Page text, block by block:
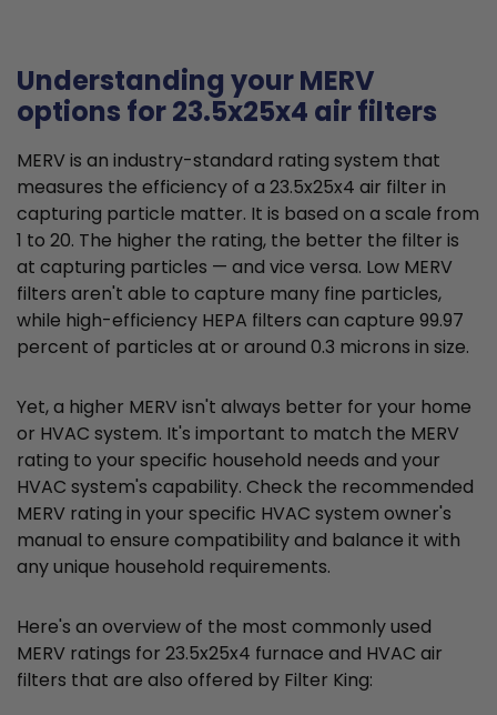
Understanding your MERV
options for 23.5x25x4 air filters
MERV is an industry-standard rating system that
measures the efficiency of a 23.5x25x4 air filter in
capturing particle matter. It is based on a scale from
1 to 20. The higher the rating, the better the filter is
at capturing particles — and vice versa. Low MERV
filters aren't able to capture many fine particles,
while high-efficiency HEPA filters can capture 99.97
percent of particles at or around 0.3 microns in size.
Yet, a higher MERV isn't always better for your home
or HVAC system. It's important to match the MERV
rating to your specific household needs and your
HVAC system's capability. Check the recommended
MERV rating in your specific HVAC system owner's
manual to ensure compatibility and balance it with
any unique household requirements.
Here's an overview of the most commonly used
MERV ratings for 23.5x25x4 furnace and HVAC air
filters that are also offered by Filter King: